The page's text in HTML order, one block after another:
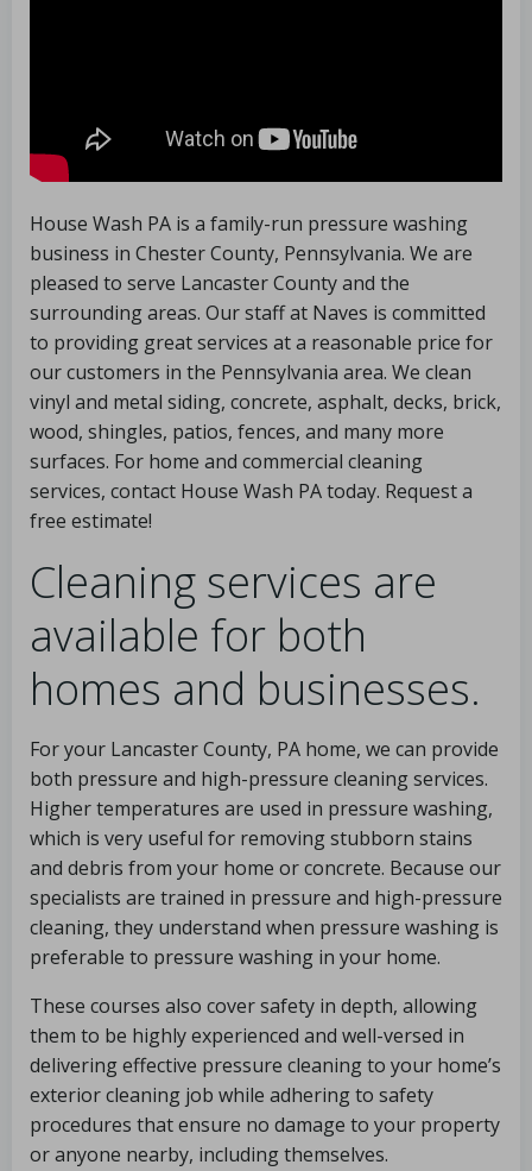
House Wash PA is a family-run pressure washing
business in Chester County, Pennsylvania. We are
pleased to serve Lancaster County and the
surrounding areas. Our staff at Naves is committed
to providing great services at a reasonable price for
our customers in the Pennsylvania area. We clean
vinyl and metal siding, concrete, asphalt, decks, brick,
wood, shingles, patios, fences, and many more
surfaces. For home and commercial cleaning
services, contact House Wash PA today. Request a
free estimate!
Cleaning services are
available for both
homes and businesses.
For your Lancaster County, PA home, we can provide
both pressure and high-pressure cleaning services.
Higher temperatures are used in pressure washing,
which is very useful for removing stubborn stains
and debris from your home or concrete. Because our
specialists are trained in pressure and high-pressure
cleaning, they understand when pressure washing is
preferable to pressure washing in your home.
These courses also cover safety in depth, allowing
them to be highly experienced and well-versed in
delivering effective pressure cleaning to your home’s
exterior cleaning job while adhering to safety
procedures that ensure no damage to your property
or anyone nearby, including themselves.